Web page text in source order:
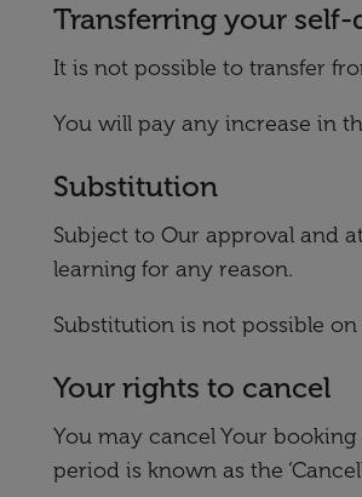
Transferring your
It is not possible to transfer
You will pay any increase in
Substitution
Subject to Our approval and
learning for any reason.
Substitution is not possible
Your rights to cancel
You may cancel Your
period is known as the